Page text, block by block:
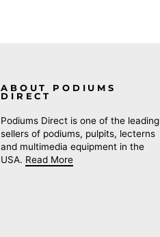
ABOUT PODIUMS
DIRECT
Podiums Direct is one of the leading
sellers of podiums, pulpits, lecterns
and multimedia equipment in the
USA. Read More